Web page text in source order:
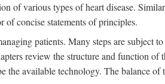
of various types of heart disease.
of concise statements of principles.
patients. Many steps are subject
review the structure and function
the available technology. The balance